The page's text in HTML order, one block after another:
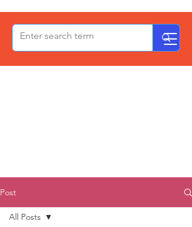
OxPCF
Post
All Posts